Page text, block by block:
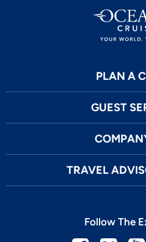
PLAN A
GUEST
TRAVEL
Follow The